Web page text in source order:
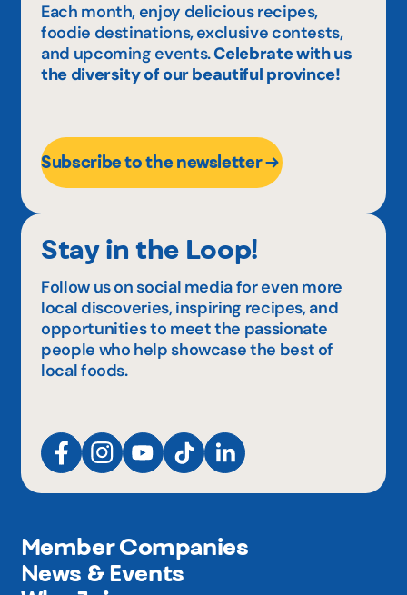
Each month, enjoy delicious recipes,
foodie destinations, exclusive contests,
and upcoming events.Celebrate with us
the diversity of our beautiful province!
Subscribe to the newsletter
Stay in the Loop!
Follow us on social media for even more
local discoveries, inspiring recipes, and
opportunities to meet the passionate
people who help showcase the best of
local foods.
Member Companies
News & Events